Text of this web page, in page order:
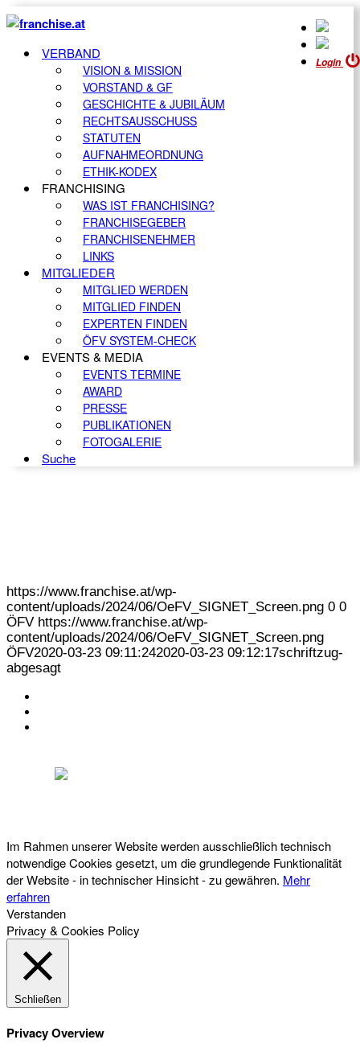
Login
VERBAND
VISION & MISSION
VORSTAND & GF
GESCHICHTE & JUBILÄUM
RECHTSAUSSCHUSS
STATUTEN
AUFNAHMEORDNUNG
ETHIK-KODEX
FRANCHISING
WAS IST FRANCHISING?
FRANCHISEGEBER
FRANCHISENEHMER
LINKS
MITGLIEDER
MITGLIED WERDEN
MITGLIED FINDEN
EXPERTEN FINDEN
ÖFV SYSTEM-CHECK
EVENTS & MEDIA
EVENTS TERMINE
AWARD
PRESSE
PUBLIKATIONEN
FOTOGALERIE
Suche
https://www.franchise.at/wp-
content/uploads/2024/06/OeFV_SIGNET_Screen.png 0 0
ÖFV https://www.franchise.at/wp-
content/uploads/2024/06/OeFV_SIGNET_Screen.png
ÖFV2020-03-23 09:11:242020-03-23 09:12:17schriftzug-
abgesagt
Im Rahmen unserer Website werden ausschließlich technisch
notwendige Cookies gesetzt, um die grundlegende Funktionalität
der Website - in technischer Hinsicht - zu gewähren. Mehr
erfahren
Verstanden
Privacy & Cookies Policy
Schließen
Privacy Overview